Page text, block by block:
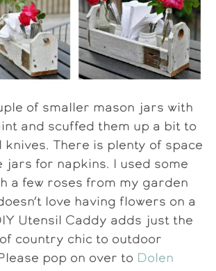
of smaller mason jars with
and scuffed them up a bit to
knives. There is plenty of space
jars for napkins. I used some
a few roses from my garden
love having flowers on a
Utensil Caddy adds just the
country chic to outdoor
pop on over to Dolen